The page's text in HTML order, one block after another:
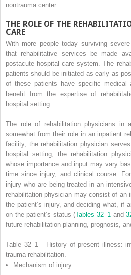
nontrauma center.
THE ROLE OF THE
CARE
With more people today surviving
that rehabilitative services be made
postacute hospital care system. The
patients should be initiated as early as
of these patients have specific medical
benefit from the expertise of
hospital setting.
The role of rehabilitation physicians in
somewhat from their role in an inpatient
facility, the rehabilitation physician
hospital setting, the rehabilitation
whose importance and input may vary
time since injury, and clinical course.
injury who are being treated in an
rehabilitation physician may consist of an
the patient’s injury, and deciding what, if
on the patient’s status (Tables 32–1 and
future rehabilitation planning, prognosis,
Table 32–1
History of present illness:
trauma rehabilitation.
Mechanism of injury